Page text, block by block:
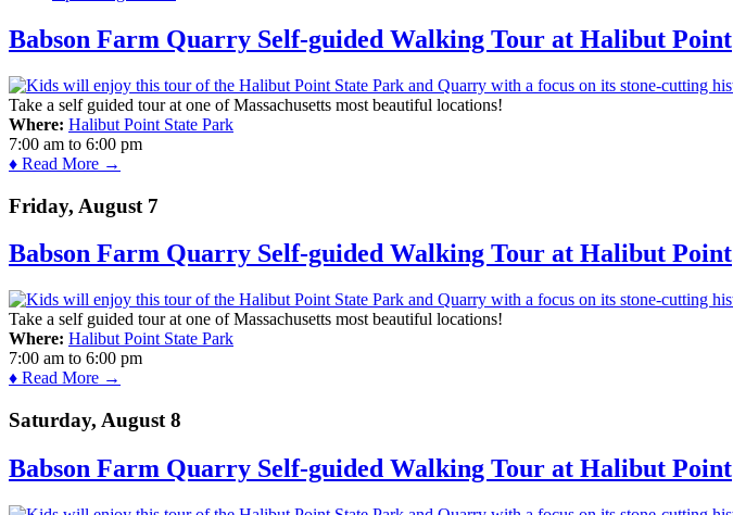
Babson Farm Quarry Self-guided Walking Tour at Halibut Point
Take a self guided tour at one of Massachusetts most beautiful locations!
Where: Halibut Point State Park
7:00 am to 6:00 pm
♦ Read More →
Friday, August 7
Babson Farm Quarry Self-guided Walking Tour at Halibut Point
Take a self guided tour at one of Massachusetts most beautiful locations!
Where: Halibut Point State Park
7:00 am to 6:00 pm
♦ Read More →
Saturday, August 8
Babson Farm Quarry Self-guided Walking Tour at Halibut Point